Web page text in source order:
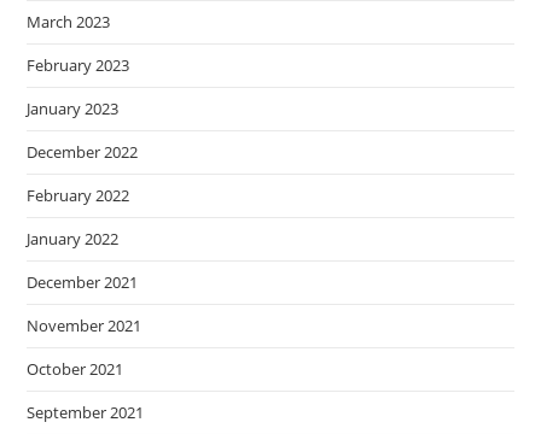
March 2023
February 2023
January 2023
December 2022
February 2022
January 2022
December 2021
November 2021
October 2021
September 2021